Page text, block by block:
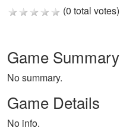
(0 total votes)
Game Summary
No summary.
Game Details
No info.